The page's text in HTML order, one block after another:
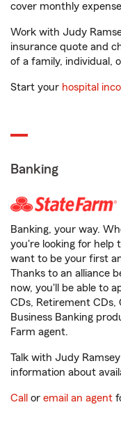
cover monthly
Work with Judy
insurance quote and
of a family, individual,
Start your hospital
Banking
Banking, your way.
you're looking for help
want to be your first
Thanks to an alliance
now, you'll be able to
CDs, Retirement CDs,
Business Banking
Farm agent.
Talk with Judy
information about
Call or email an agent